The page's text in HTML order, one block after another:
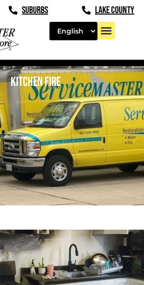
SUBURBS LAKE COUNTY
KITCHEN FIRE